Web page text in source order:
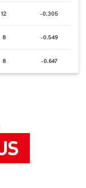
12 -0.305
8 -0.549
8 -0.647